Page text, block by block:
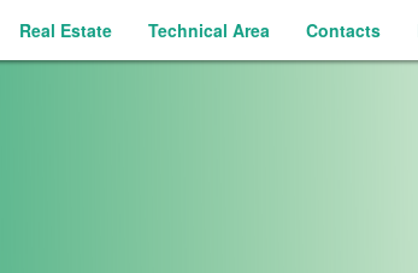
Real Estate Technical Area Contacts